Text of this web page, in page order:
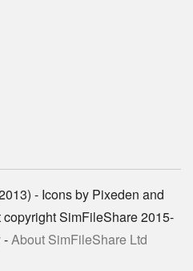
- Icons by Pixeden and
SimFileShare 2015-
-About SimFileShare Ltd